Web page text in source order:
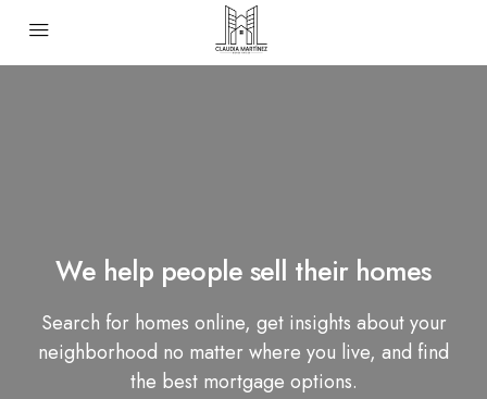
We help people sell their homes
Search for homes online, get insights about your
neighborhood no matter where you live, and find
the best mortgage options.